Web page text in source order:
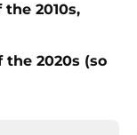
2010s,
the 2020s (so